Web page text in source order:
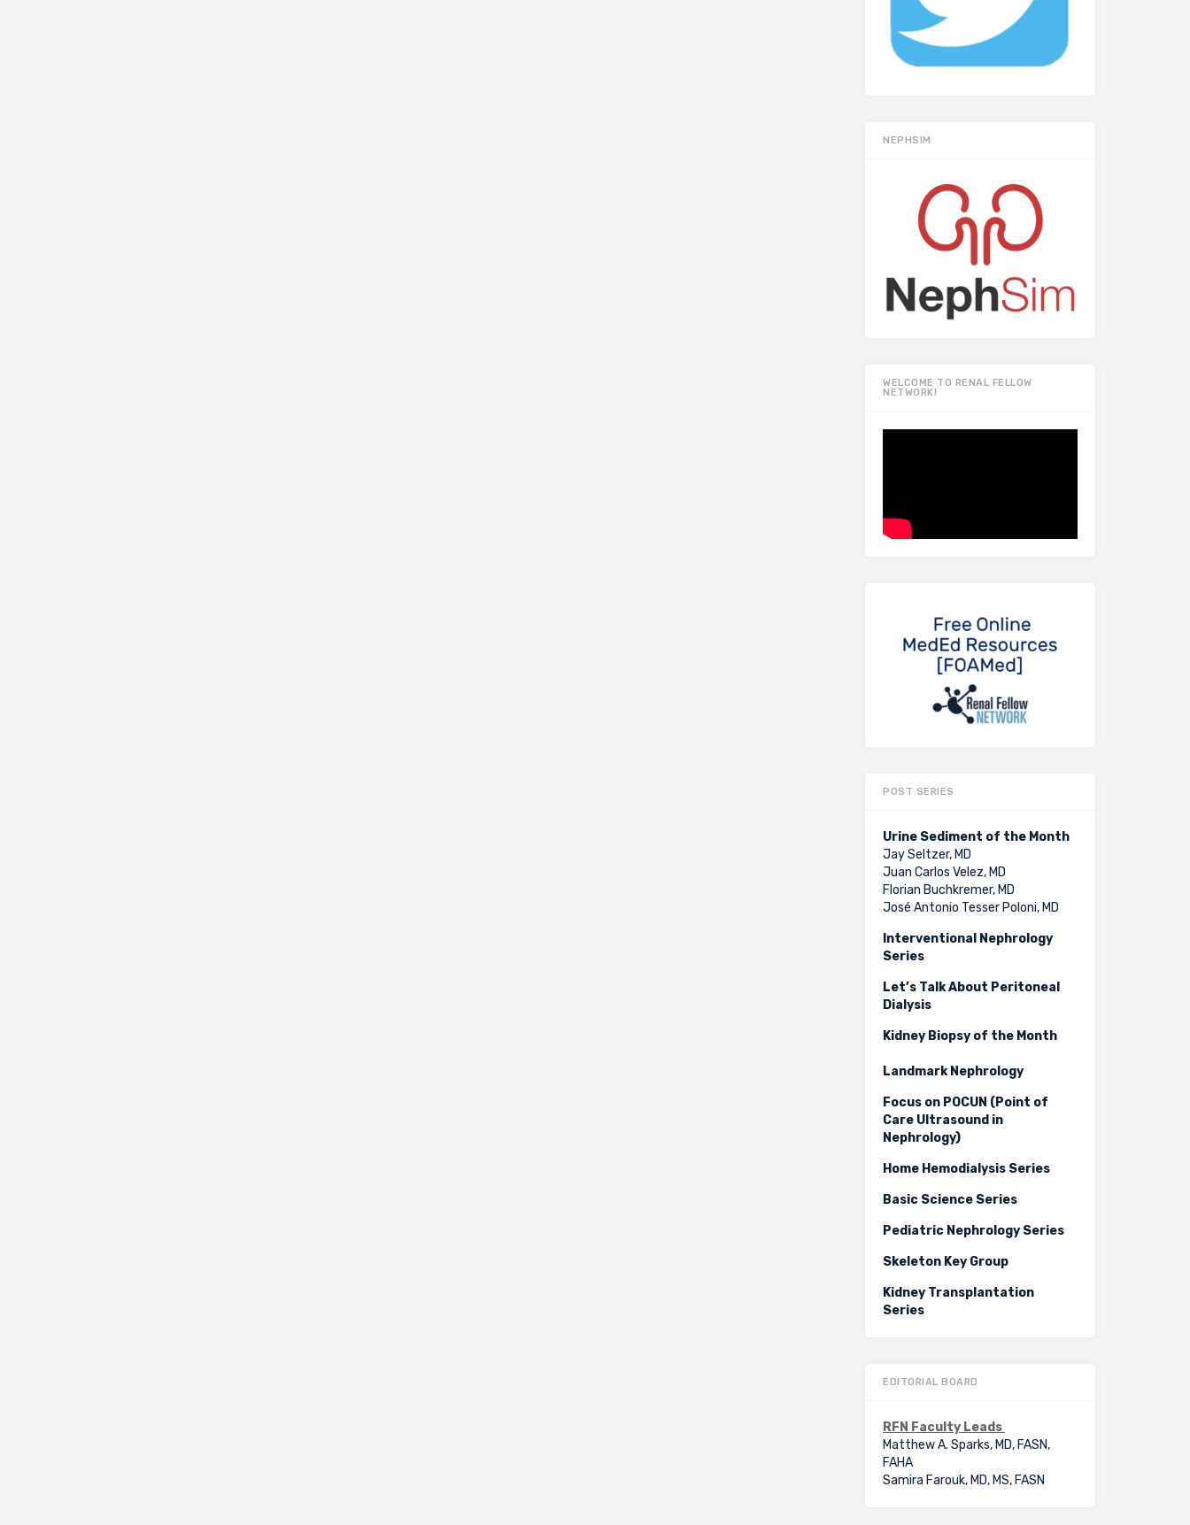
NEPHSIM
WELCOME TO RENAL FELLOW
NETWORK!
POST SERIES
Urine Sediment of the Month
Jay Seltzer, MD
Juan Carlos Velez, MD
Florian Buchkremer, MD
José Antonio Tesser Poloni, MD
Interventional Nephrology
Series
Let’s Talk About Peritoneal
Dialysis
Kidney Biopsy of the Month
Landmark Nephrology
Focus on POCUN (Point of
Care Ultrasound in
Nephrology)
Home Hemodialysis Series
Basic Science Series
Pediatric Nephrology Series
Skeleton Key Group
Kidney Transplantation
Series
EDITORIAL BOARD
RFN Faculty Leads
Matthew A. Sparks, MD, FASN,
FAHA
Samira Farouk, MD, MS, FASN